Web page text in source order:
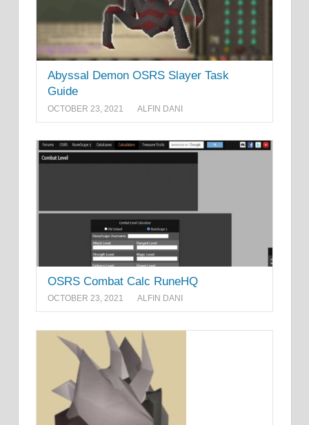
Abyssal Demon OSRS Slayer Task
Guide
OCTOBER 23, 2021 ALFIN DANI
OSRS Combat Calc RuneHQ
OCTOBER 23, 2021 ALFIN DANI